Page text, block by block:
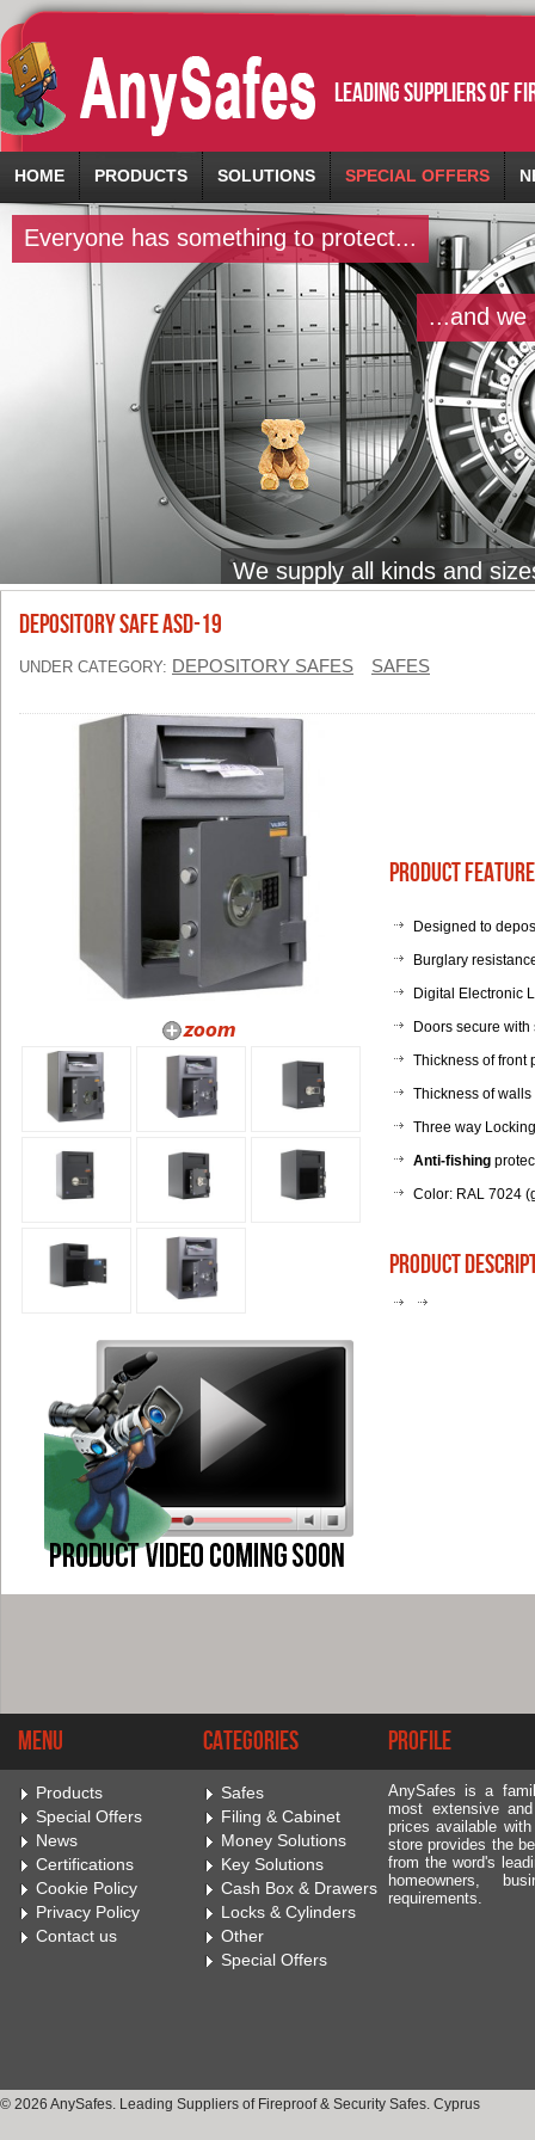
leading suppliers of
HOME PRODUCTS SOLUTIONS SPECIAL OFFERS
Everyone has something to protect...
...and we
We supply all kinds and
Depository Safe ASD-19
UNDER CATEGORY: DEPOSITORY SAFES SAFES
Product
Designed to
Burglary
Digital Electronic
Doors secure
Thickness of front
Thickness of walls
Three way
Anti-fishing
Color: RAL 7024
product
Menu
Products
Special Offers
News
Certifications
Cookie Policy
Privacy Policy
Contact us
Categories
Safes
Filing & Cabinet
Money Solutions
Key Solutions
Cash Box & Drawers
Locks & Cylinders
Other
Special Offers
Profile
AnySafes is a
most extensive
prices available
store provides the
from the word's
homeowners,
requirements.
© 2026 AnySafes. Leading Suppliers of Fireproof & Security Safes. Cyprus